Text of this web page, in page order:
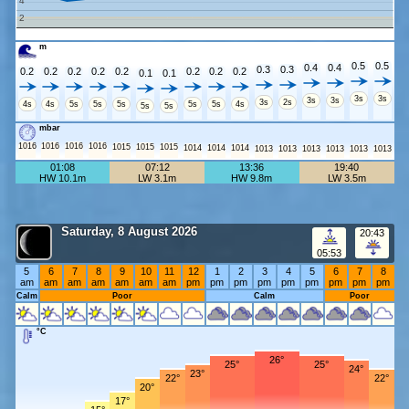
2
m
0.2
4s
0.2
4s
0.2
5s
0.2
5s
0.2
5s
0.1
5s
0.1
5s
0.2
5s
0.2
5s
0.2
4s
0.3
3s
0.3
2s
0.4
3s
0.4
3s
0.5
3s
0.5
3s
mbar
1016 1016 1016 1016 1015 1015 1015 1014 1014 1014 1013 1013 1013 1013 1013 1013
01:08
HW 10.1m
07:12
LW 3.1m
13:36
HW 9.8m
19:40
LW 3.5m
Saturday, 8 August 2026
05:53
20:43
5
am
6
am
7
am
8
am
9
am
10
am
11
am
12
pm
1
pm
2
pm
3
pm
4
pm
5
pm
6
pm
7
pm
8
pm
Calm Poor Calm Poor
°C
17°
20°
22° 23°
25° 26° 25°
24°
22°